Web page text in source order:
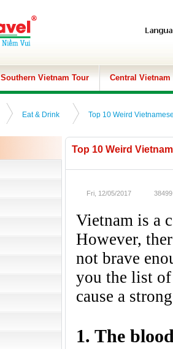
Southern Vietnam Tour Central Vietnam
Eat & Drink Top 10 Weird
Top 10 Weird
Fri, 12/05/2017
Vietnam is a
However,
not brave
you the list
cause a
1. The